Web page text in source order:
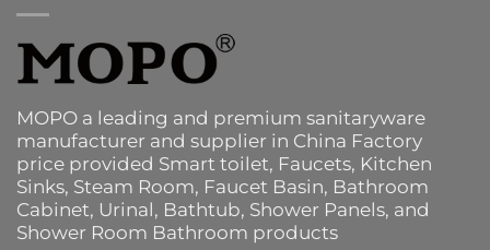
MOPO a leading and premium sanitaryware
manufacturer and supplier in China Factory
price provided Smart toilet, Faucets, Kitchen
Sinks, Steam Room, Faucet Basin, Bathroom
Cabinet, Urinal, Bathtub, Shower Panels, and
Shower Room Bathroom products